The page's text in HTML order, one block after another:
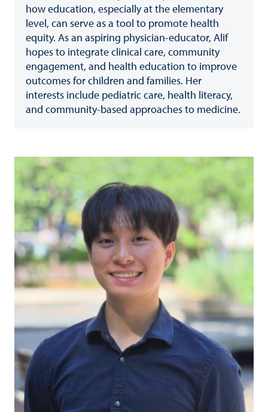
how education, especially at the elementary
level, can serve as a tool to promote health
equity. As an aspiring physician-educator, Alif
hopes to integrate clinical care, community
engagement, and health education to improve
outcomes for children and families. Her
interests include pediatric care, health literacy,
and community-based approaches to medicine.